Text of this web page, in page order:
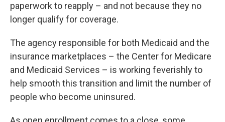
paperwork to reapply – and not because they no
longer qualify for coverage.
The agency responsible for both Medicaid and the
insurance marketplaces – the Center for Medicare
and Medicaid Services – is working feverishly to
help smooth this transition and limit the number of
people who become uninsured.